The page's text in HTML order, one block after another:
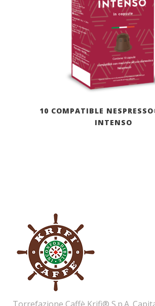
10 COMPATIBLE
INTENSO